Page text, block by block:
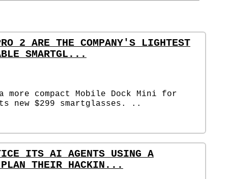
2 ARE THE COMPANY'S LIGHTEST
SMARTGL...
compact Mobile Dock Mini for
new $299 smartglasses. ..
ITS AI AGENTS USING A
PLAN THEIR HACKIN...